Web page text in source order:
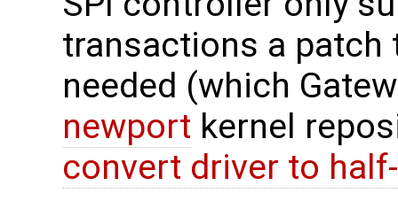
transactions a patch
needed (which
newport kernel
convert driver to